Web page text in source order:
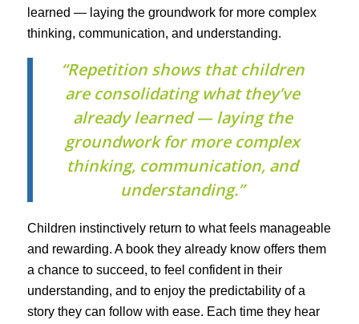
learned — laying the groundwork for more complex
thinking, communication, and understanding.
“Repetition shows that children
are consolidating what they’ve
already learned — laying the
groundwork for more complex
thinking, communication, and
understanding.”
Children instinctively return to what feels manageable
and rewarding. A book they already know offers them
a chance to succeed, to feel confident in their
understanding, and to enjoy the predictability of a
story they can follow with ease. Each time they hear